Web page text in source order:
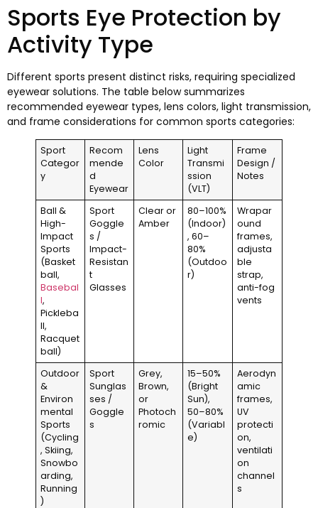
Sports Eye Protection by
Activity Type
Different sports present distinct risks, requiring specialized
eyewear solutions. The table below summarizes
recommended eyewear types, lens colors, light transmission,
and frame considerations for common sports categories:
Sport
Categor
y
Recom
mende
d
Eyewear
Lens
Color
Light
Transmi
ssion
(VLT)
Frame
Design /
Notes
Ball &
High-
Impact
Sports
(Basket
ball,
Basebal
l,
Pickleba
ll,
Racquet
ball)
Sport
Goggle
s /
Impact-
Resistan
t
Glasses
Clear or
Amber
80–100%
(Indoor)
, 60–
80%
(Outdoo
r)
Wrapar
ound
frames,
adjusta
ble
strap,
anti-fog
vents
Outdoor
&
Environ
mental
Sports
(Cycling
, Skiing,
Snowbo
arding,
Running
)
Sport
Sunglas
ses /
Goggle
s
Grey,
Brown,
or
Photoch
romic
15–50%
(Bright
Sun),
50–80%
(Variabl
e)
Aerodyn
amic
frames,
UV
protecti
on,
ventilati
on
channel
s